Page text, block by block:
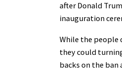
after Donald
inauguration
While the people
they could
backs on the ban